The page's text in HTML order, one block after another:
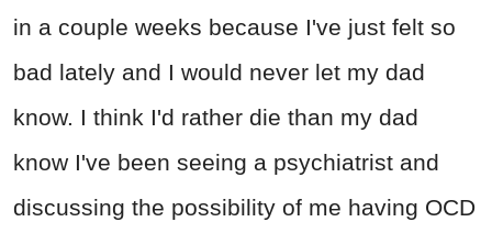
in a couple weeks because I've just felt so
bad lately and I would never let my dad
know. I think I'd rather die than my dad
know I've been seeing a psychiatrist and
discussing the possibility of me having OCD